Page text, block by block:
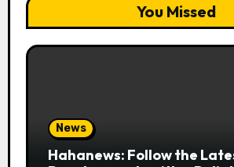
You Missed
News
Hahanews: Follow the